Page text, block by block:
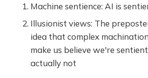
Machine sentience: AI is
Illusionist views: The
idea that complex
make us believe we're
actually not